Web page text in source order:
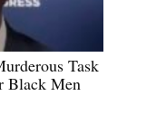
Task
Black Men